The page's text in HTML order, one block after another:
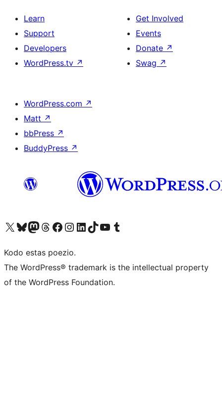
Learn
Support
Developers
WordPress.tv ↗
Get Involved
Events
Donate ↗
Swag ↗
WordPress.com ↗
Matt ↗
bbPress ↗
BuddyPress ↗
Visit our X (formerly Twitter) account
Visit our Bluesky account
Visit our Mastodon account
Visit our Threads account
Visit our Facebook page
Visit our Instagram account
Visit our LinkedIn account
Visit our TikTok account
Visit our YouTube channel
Visit our Tumblr account
Kodo estas poezio.
The WordPress® trademark is the intellectual property
of the WordPress Foundation.